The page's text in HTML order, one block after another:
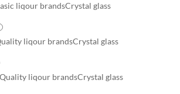
liqour brandsCrystal glass
liqour brandsCrystal glass
Quality liqour brandsCrystal glass